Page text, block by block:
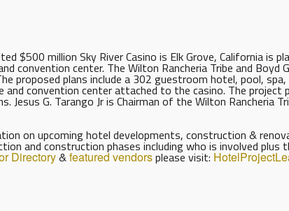
$500 million Sky River Casino is Elk Grove, California is
convention center. The Wilton Rancheria Tribe and Boyd
proposed plans include a 302 guestroom hotel, pool,
and convention center attached to the casino. The project
Jesus G. Tarango Jr is Chairman of the Wilton Rancheria
on upcoming hotel developments, construction &
and construction phases including who is involved
Directory&featured vendorsplease visit: